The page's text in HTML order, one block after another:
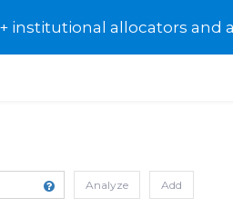
institutional allocators and
Analyze Add